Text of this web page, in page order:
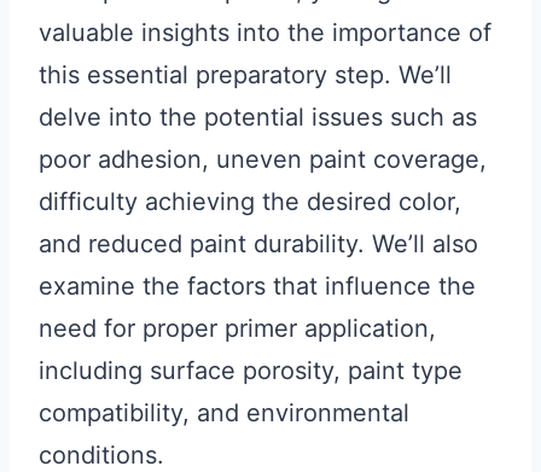
valuable insights into the importance of
this essential preparatory step. We’ll
delve into the potential issues such as
poor adhesion, uneven paint coverage,
difficulty achieving the desired color,
and reduced paint durability. We’ll also
examine the factors that influence the
need for proper primer application,
including surface porosity, paint type
compatibility, and environmental
conditions.